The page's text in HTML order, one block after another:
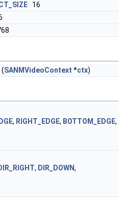
16
(SANMVideoContext *ctx)
, RIGHT_EDGE, BOTTOM_EDGE,
, DIR_DOWN,